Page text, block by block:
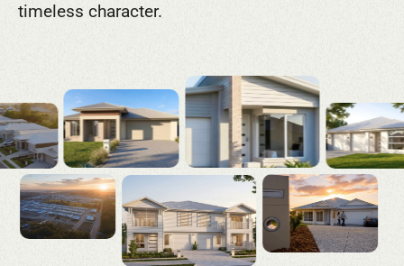
timeless character.